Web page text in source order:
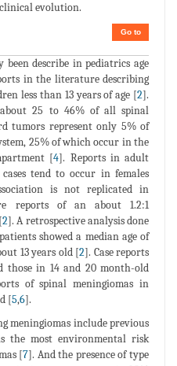
evolution.
Go to
describe in pediatrics age
in the literature describing
less than 13 years of age [2].
about 25 to 46% of all spinal
tumors represent only 5% of
25% of which occur in the
[4]. Reports in adult
tend to occur in females
is not replicated in
reports of an about 1.2:1
2]. A retrospective analysis done
showed a median age of
13 years old [2]. Case reports
those in 14 and 20 month-old
of spinal meningiomas in
[5,6].
meningiomas include previous
the most environmental risk
[7]. And the presence of type